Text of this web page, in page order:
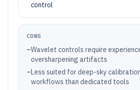
control
CONS
–Wavelet controls require
oversharpening artifacts
–Less suited for deep-sky
workflows than dedicated tools